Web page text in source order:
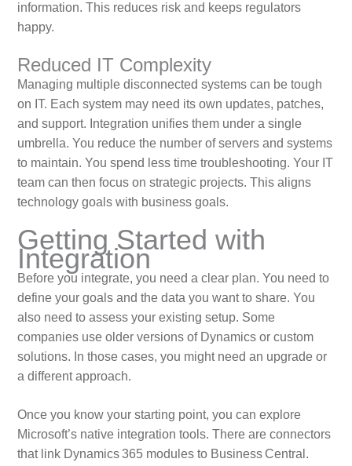
information. This reduces risk and keeps regulators
happy.
Reduced IT Complexity
Managing multiple disconnected systems can be tough
on IT. Each system may need its own updates, patches,
and support. Integration unifies them under a single
umbrella. You reduce the number of servers and systems
to maintain. You spend less time troubleshooting. Your IT
team can then focus on strategic projects. This aligns
technology goals with business goals.
Getting Started with
Integration
Before you integrate, you need a clear plan. You need to
define your goals and the data you want to share. You
also need to assess your existing setup. Some
companies use older versions of Dynamics or custom
solutions. In those cases, you might need an upgrade or
a different approach.
Once you know your starting point, you can explore
Microsoft’s native integration tools. There are connectors
that link Dynamics 365 modules to Business Central.